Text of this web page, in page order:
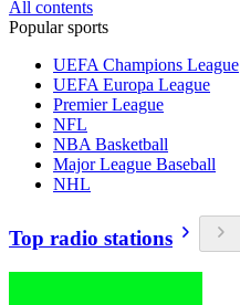
All contents
Popular sports
UEFA Champions League
UEFA Europa League
Premier League
NFL
NBA Basketball
Major League Baseball
NHL
Top radio stations